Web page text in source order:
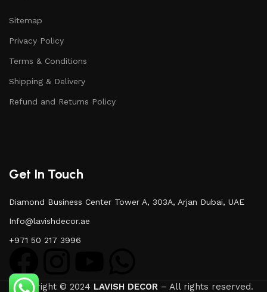
Sitemap
Privacy Policy
Terms & Conditions
Shipping & Delivery
Refund and Returns Policy
Get In Touch
Diamond Business Center Tower A, 303A, Arjan Dubai, UAE
Info@lavishdecor.ae
+971 50 217 3996
Copyright © 2024 LAVISH DECOR – All rights reserved.